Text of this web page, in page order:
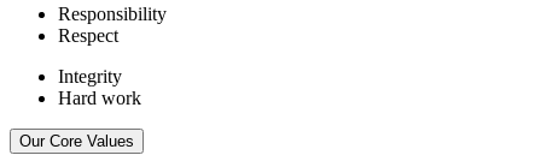
Responsibility
Respect
Integrity
Hard work
Our Core Values